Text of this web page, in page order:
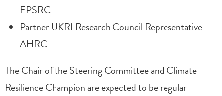
EPSRC
Partner UKRI Research Council Representative
AHRC
The Chair of the Steering Committee and Climate
Resilience Champion are expected to be regular